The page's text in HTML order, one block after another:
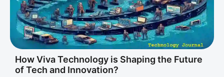
How Viva Technology is Shaping the Future
of Tech and Innovation?